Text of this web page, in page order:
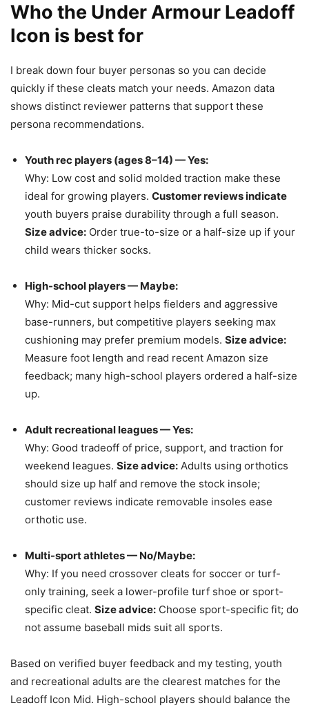
Who the Under Armour Leadoff
Icon is best for
I break down four buyer personas so you can decide
quickly if these cleats match your needs. Amazon data
shows distinct reviewer patterns that support these
persona recommendations.
Youth rec players (ages 8–14) — Yes:
Why: Low cost and solid molded traction make these
ideal for growing players. Customer reviews indicate
youth buyers praise durability through a full season.
Size advice: Order true-to-size or a half-size up if your
child wears thicker socks.
High-school players — Maybe:
Why: Mid-cut support helps fielders and aggressive
base-runners, but competitive players seeking max
cushioning may prefer premium models. Size advice:
Measure foot length and read recent Amazon size
feedback; many high-school players ordered a half-size
up.
Adult recreational leagues — Yes:
Why: Good tradeoff of price, support, and traction for
weekend leagues. Size advice: Adults using orthotics
should size up half and remove the stock insole;
customer reviews indicate removable insoles ease
orthotic use.
Multi-sport athletes — No/Maybe:
Why: If you need crossover cleats for soccer or turf-
only training, seek a lower-profile turf shoe or sport-
specific cleat. Size advice: Choose sport-specific fit; do
not assume baseball mids suit all sports.
Based on verified buyer feedback and my testing, youth
and recreational adults are the clearest matches for the
Leadoff Icon Mid. High-school players should balance the